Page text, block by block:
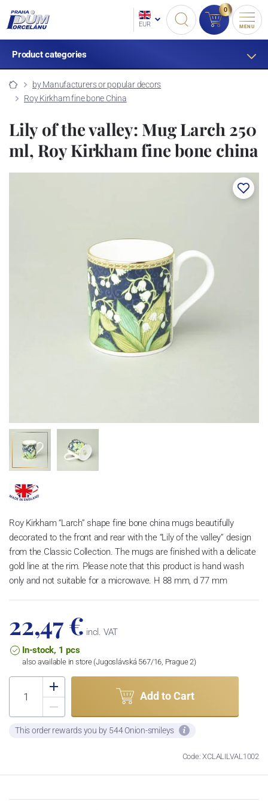
EUR
0
MENU
Product categories
by Manufacturers or popular decors
Roy Kirkham fine bone China
Lily of the valley: Mug Larch 250
ml, Roy Kirkham fine bone china
Roy Kirkham “Larch” shape fine bone china mugs beautifully
decorated to the front and rear with the “Lily of the valley” design
from the Classic Collection. The mugs are finished with a delicate
gold line at the rim. Please note that this product is hand wash
only and not suitable for a microwave. H 88 mm, d 77 mm
22,47 € incl. VAT
In-stock, 1 pcs
also available in store (Jugoslávská 567/16, Prague 2)
Add to Cart
This order rewards you by 544 Onion-smileys
Code: XCLALILVAL1002